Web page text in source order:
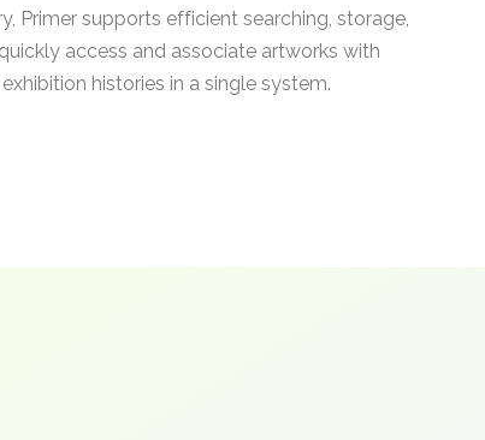
Primer supports efficient searching, storage,
access and associate artworks with
histories in a single system.